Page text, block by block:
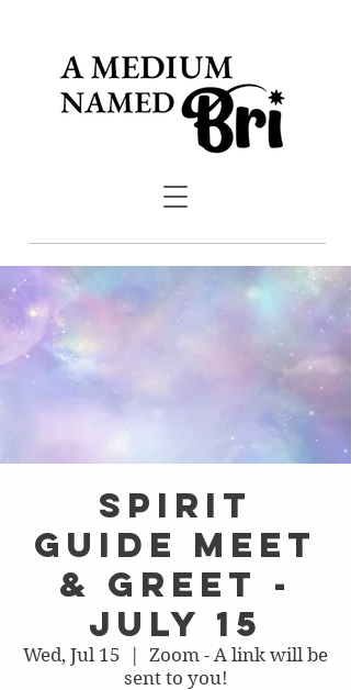
Spirit
Guide Meet
& Greet -
July 15
Wed, Jul 15
Zoom - A link will be
sent to you!